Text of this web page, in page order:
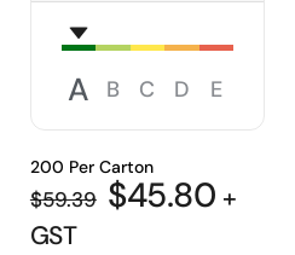
A B C D E
200 Per Carton
$59.39 $45.80 +
GST